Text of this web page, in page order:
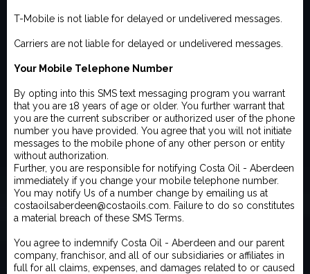
T-Mobile is not liable for delayed or undelivered messages.
Carriers are not liable for delayed or undelivered messages.
Your Mobile Telephone Number
By opting into this SMS text messaging program you warrant
that you are 18 years of age or older. You further warrant that
you are the current subscriber or authorized user of the phone
number you have provided. You agree that you will not initiate
messages to the mobile phone of any other person or entity
without authorization.
Further, you are responsible for notifying Costa Oil - Aberdeen
immediately if you change your mobile telephone number.
You may notify Us of a number change by emailing us at
costaoilsaberdeen@costaoils.com. Failure to do so constitutes
a material breach of these SMS Terms.
You agree to indemnify Costa Oil - Aberdeen and our parent
company, franchisor, and all of our subsidiaries or affiliates in
full for all claims, expenses, and damages related to or caused